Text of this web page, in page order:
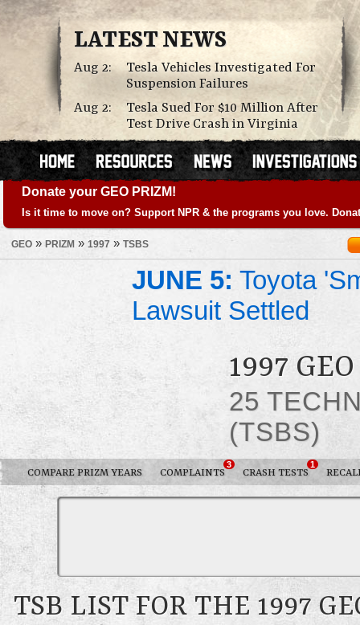
LATEST NEWS
Aug 2:
Tesla Vehicles Investigated For
Suspension Failures
Aug 2:
Tesla Sued For $10 Million After
Test Drive Crash in Virginia
Donate your GEO PRIZM!
Is it time to move on? Support NPR & the programs you love.
GEO » PRIZM » 1997 » TSBS
JUNE 5: Toyota
Lawsuit Settled
1997
25
(TSBS)
COMPARE PRIZM YEARS COMPLAINTS
3
CRASH TESTS
1
TSB LIST FOR THE 1997